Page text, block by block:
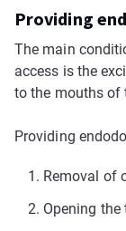
Providing
The main
access is the
to the mouths of
Providing
Removal of
Opening